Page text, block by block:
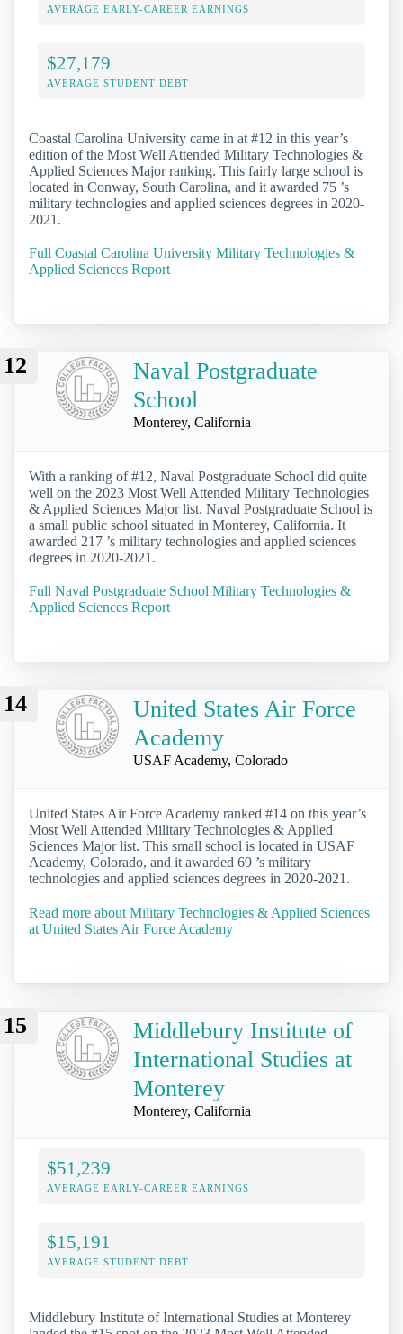
AVERAGE EARLY-CAREER EARNINGS
$27,179
AVERAGE STUDENT DEBT
Coastal Carolina University came in at #12 in this year’s
edition of the Most Well Attended Military Technologies &
Applied Sciences Major ranking. This fairly large school is
located in Conway, South Carolina, and it awarded 75 ’s
military technologies and applied sciences degrees in 2020-
2021.
Full Coastal Carolina University Military Technologies &
Applied Sciences Report
12
Naval Postgraduate
School
Monterey, California
With a ranking of #12, Naval Postgraduate School did quite
well on the 2023 Most Well Attended Military Technologies
& Applied Sciences Major list. Naval Postgraduate School is
a small public school situated in Monterey, California. It
awarded 217 ’s military technologies and applied sciences
degrees in 2020-2021.
Full Naval Postgraduate School Military Technologies &
Applied Sciences Report
14
United States Air Force
Academy
USAF Academy, Colorado
United States Air Force Academy ranked #14 on this year’s
Most Well Attended Military Technologies & Applied
Sciences Major list. This small school is located in USAF
Academy, Colorado, and it awarded 69 ’s military
technologies and applied sciences degrees in 2020-2021.
Read more about Military Technologies & Applied Sciences
at United States Air Force Academy
15
Middlebury Institute of
International Studies at
Monterey
Monterey, California
$51,239
AVERAGE EARLY-CAREER EARNINGS
$15,191
AVERAGE STUDENT DEBT
Middlebury Institute of International Studies at Monterey